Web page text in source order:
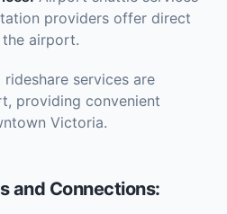
providers offer direct
airport.
rideshare services are
providing convenient
Victoria.
and Connections: